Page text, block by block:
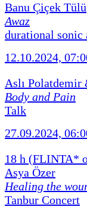
Banu Çiçek Tülü
Awaz
durational sonic
12.10.2024,
Aslı Polatdemir
Body and Pain
Talk
27.09.2024,
18 h (FLINTA*
Asya Özer
Healing the
Tanbur Concert